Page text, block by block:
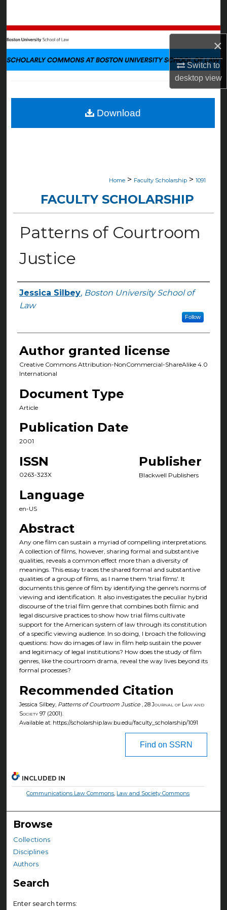
×
Switch to
desktopview
Browse Collections
My Account
Digital Commons Network™
Home > Faculty Scholarship > 1091
FACULTY SCHOLARSHIP
Patterns of Courtroom
Justice
Authors
Jessica Silbey, Boston University School of
Law
Follow
Author granted license
Creative Commons Attribution-NonCommercial-ShareAlike 4.0
International
Document Type
Article
Publication Date
2001
ISSN
0263-323X
Publisher
Blackwell Publishers
Language
en-US
Abstract
Any one film can sustain a myriad of compelling interpretations.
A collection of films, however, sharing formal and substantive
qualities, reveals a common effect more than a diversity of
meanings. This essay traces the shared formal and substantive
qualities of a group of films, as I name them 'trial films'. It
documents this genre of film by identifying the genre's norms of
viewing and identification. It also investigates the peculiar hybrid
discourse of the trial film genre that combines both filmic and
legal discursive practices to show how trial films cultivate
support for the American system of law through its constitution
of a specific viewing audience. In so doing, I broach the following
questions: how do images of law in film help sustain the power
and legitimacy of legal institutions? How does the study of film
genres, like the courtroom drama, reveal the way lives beyond its
formal processes?
Recommended Citation
Jessica Silbey, Patterns of Courtroom Justice, 28Journal of Law and
Society 97 (2001).
Available at: https://scholarship.law.bu.edu/faculty_scholarship/1091
Download
Find on SSRN
INCLUDED IN
Communications Law Commons Law and Society Commons
Browse
Collections
Disciplines
Authors
Search
Enter search terms: